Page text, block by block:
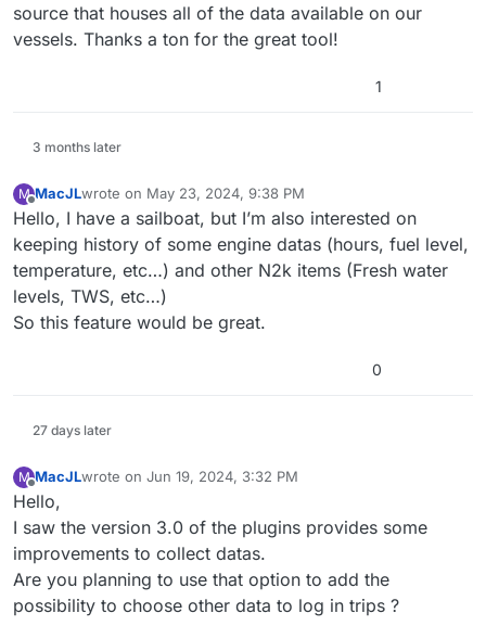
source that houses all of the data available on our
vessels. Thanks a ton for the great tool!
1
3 months later
M
Offline
MacJLwrote on May 23, 2024, 9:38 PM
last edited by
Hello, I have a sailboat, but I’m also interested on
keeping history of some engine datas (hours, fuel level,
temperature, etc…) and other N2k items (Fresh water
levels, TWS, etc…)
So this feature would be great.
0
27 days later
M
Offline
MacJLwrote on Jun 19, 2024, 3:32 PM
last edited by
Hello,
I saw the version 3.0 of the plugins provides some
improvements to collect datas.
Are you planning to use that option to add the
possibility to choose other data to log in trips ?